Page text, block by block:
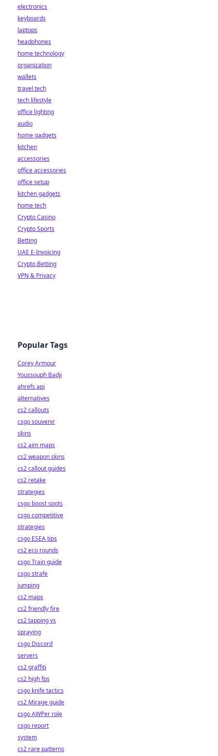
electronics
keyboards
laptops
headphones
home technology
organization
wallets
travel tech
tech lifestyle
office lighting
audio
home gadgets
kitchen
accessories
office accessories
office setup
kitchen gadgets
home tech
Crypto Casino
Crypto Sports
Betting
UAE E-Invoicing
Crypto Betting
VPN & Privacy
Popular Tags
Corey Armour
Youssouph Badji
ahrefs api
alternatives
cs2 callouts
csgo souvenir
skins
cs2 aim maps
cs2 weapon skins
cs2 callout guides
cs2 retake
strategies
csgo boost spots
csgo competitive
strategies
csgo ESEA tips
cs2 eco rounds
csgo Train guide
csgo strafe
jumping
cs2 maps
cs2 friendly fire
cs2 tapping vs
spraying
csgo Discord
servers
cs2 graffiti
cs2 high fps
csgo knife tactics
cs2 Mirage guide
csgo AWPer role
csgo report
system
cs2 rare patterns